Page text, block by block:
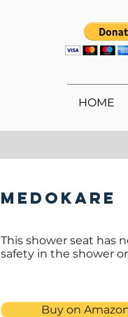
HOME
Medokare
This shower seat has
safety in the shower
Buy on